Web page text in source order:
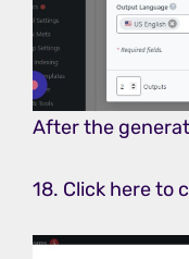
After the
18. Click here to